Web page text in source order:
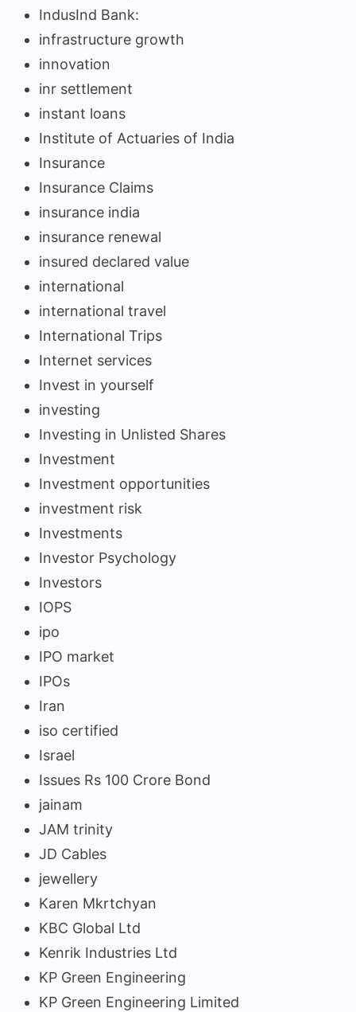
IndusInd Bank:
infrastructure growth
innovation
inr settlement
instant loans
Institute of Actuaries of India
Insurance
Insurance Claims
insurance india
insurance renewal
insured declared value
international
international travel
International Trips
Internet services
Invest in yourself
investing
Investing in Unlisted Shares
Investment
Investment opportunities
investment risk
Investments
Investor Psychology
Investors
IOPS
ipo
IPO market
IPOs
Iran
iso certified
Israel
Issues Rs 100 Crore Bond
jainam
JAM trinity
JD Cables
jewellery
Karen Mkrtchyan
KBC Global Ltd
Kenrik Industries Ltd
KP Green Engineering
KP Green Engineering Limited